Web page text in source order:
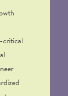
critical